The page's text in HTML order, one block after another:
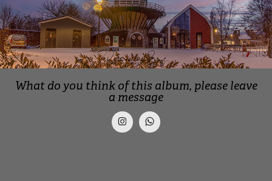
What do you think of this album, please leave
a message